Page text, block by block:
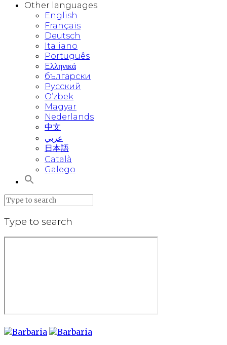
Other languages
English
Français
Deutsch
Italiano
Português
Eλληνικά
български
Русский
O’zbek
Magyar
Nederlands
中文
عربي
日本語
Català
Galego
Type to search